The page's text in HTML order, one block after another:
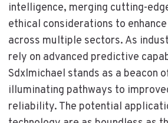
intelligence, merging cutting-
ethical considerations to
across multiple sectors. As
rely on advanced predictive
Sdxlmichael stands as a beacon
illuminating pathways to
reliability. The potential